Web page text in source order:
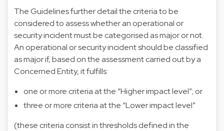
The Guidelines further detail the criteria to be
considered to assess whether an operational or
security incident must be categorised as major or not.
An operational or security incident should be classified
as major if, based on the assessment carried out by a
Concerned Entity, it fulfills:
one or more criteria at the “Higher impact level”; or
three or more criteria at the “Lower impact level”
(these criteria consist in thresholds defined in the